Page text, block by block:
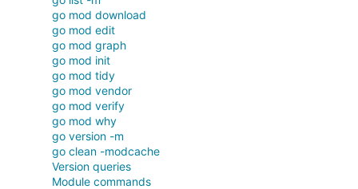
go mod download
go mod edit
go mod graph
go mod init
go mod tidy
go mod vendor
go mod verify
go mod why
go version -m
go clean -modcache
Version queries
Module commands